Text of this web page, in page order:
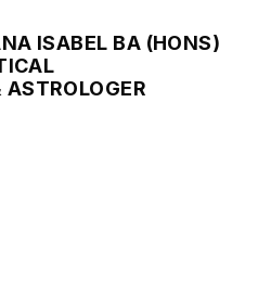
ISABEL BA (HONS)